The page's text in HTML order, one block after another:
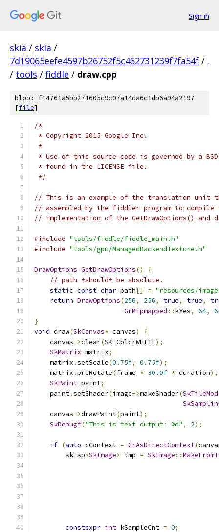
Sign in
skia / skia /
7d19065eefe4597b26752f5c462731239f7fa54f / .
/ tools / fiddle / draw.cpp
blob: f14761a5bb271605c9c07a14da6c1db6a94a2197
[file]
/*
* Copyright 2015 Google Inc.
*
* Use of this source code is governed by a
* found in the LICENSE file.
*/
// This is an example of the translation unit
// assembled by the fiddler program to
// implementation of the GetDrawOptions() and
#include "tools/fiddle/fiddle_main.h"
#include "tools/gpu/ManagedBackendTexture.h"
DrawOptions GetDrawOptions()
{
// path *should* be absolute.
static const char path[] = "resources/
return DrawOptions(256, 256, true, true,
GrMipmapped :: kYes, 64,
}
void draw(SkCanvas* canvas)
{
    canvas
->clear(SK_ColorWHITE);
SkMatrix matrix;
    matrix
.setScale(0.75f, 0.75f);
    matrix
.preRotate(frame * 30.0f * duration);
SkPaint paint;
    paint
.setShader(image->makeShader(
    canvas
->drawPaint(paint);
SkDebugf("This is text output: %d" , 2);
if (auto dContext = GrAsDirectContext(
        sk_sp
<SkImage> tmp = SkImage ::
constexpr int kSampleCnt = 0;